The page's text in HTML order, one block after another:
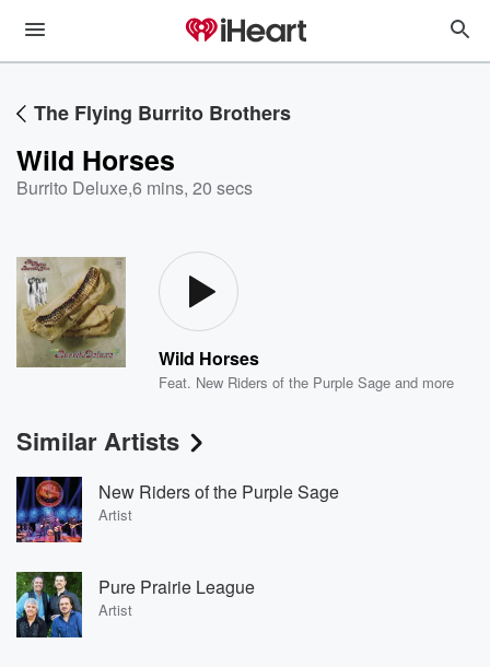
The Flying Burrito Brothers
Wild Horses
Burrito Deluxe,6 mins, 20 secs
Wild Horses
Feat. New Riders of the Purple Sage and more
Similar Artists
New Riders of the Purple Sage
Artist
Pure Prairie League
Artist